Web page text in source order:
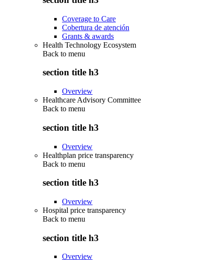
Coverage to Care
Cobertura de atención
Grants & awards
Health Technology Ecosystem
Back to menu
section title h3
Overview
Healthcare Advisory Committee
Back to menu
section title h3
Overview
Healthplan price transparency
Back to menu
section title h3
Overview
Hospital price transparency
Back to menu
section title h3
Overview